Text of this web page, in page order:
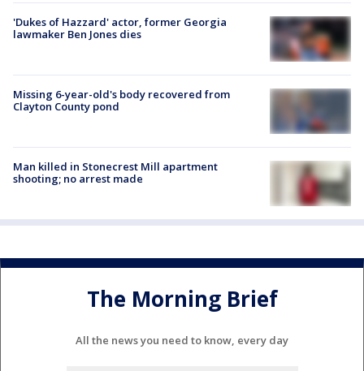
'Dukes of Hazzard' actor, former Georgia
lawmaker Ben Jones dies
Missing 6-year-old's body recovered from
Clayton County pond
Man killed in Stonecrest Mill apartment
shooting; no arrest made
The Morning Brief
All the news you need to know, every day